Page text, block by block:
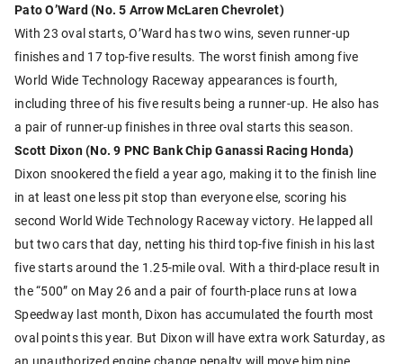
Pato O’Ward (No. 5 Arrow McLaren Chevrolet)
With 23 oval starts, O’Ward has two wins, seven runner-up
finishes and 17 top-five results. The worst finish among five
World Wide Technology Raceway appearances is fourth,
including three of his five results being a runner-up. He also has
a pair of runner-up finishes in three oval starts this season.
Scott Dixon (No. 9 PNC Bank Chip Ganassi Racing Honda)
Dixon snookered the field a year ago, making it to the finish line
in at least one less pit stop than everyone else, scoring his
second World Wide Technology Raceway victory. He lapped all
but two cars that day, netting his third top-five finish in his last
five starts around the 1.25-mile oval. With a third-place result in
the “500” on May 26 and a pair of fourth-place runs at Iowa
Speedway last month, Dixon has accumulated the fourth most
oval points this year. But Dixon will have extra work Saturday, as